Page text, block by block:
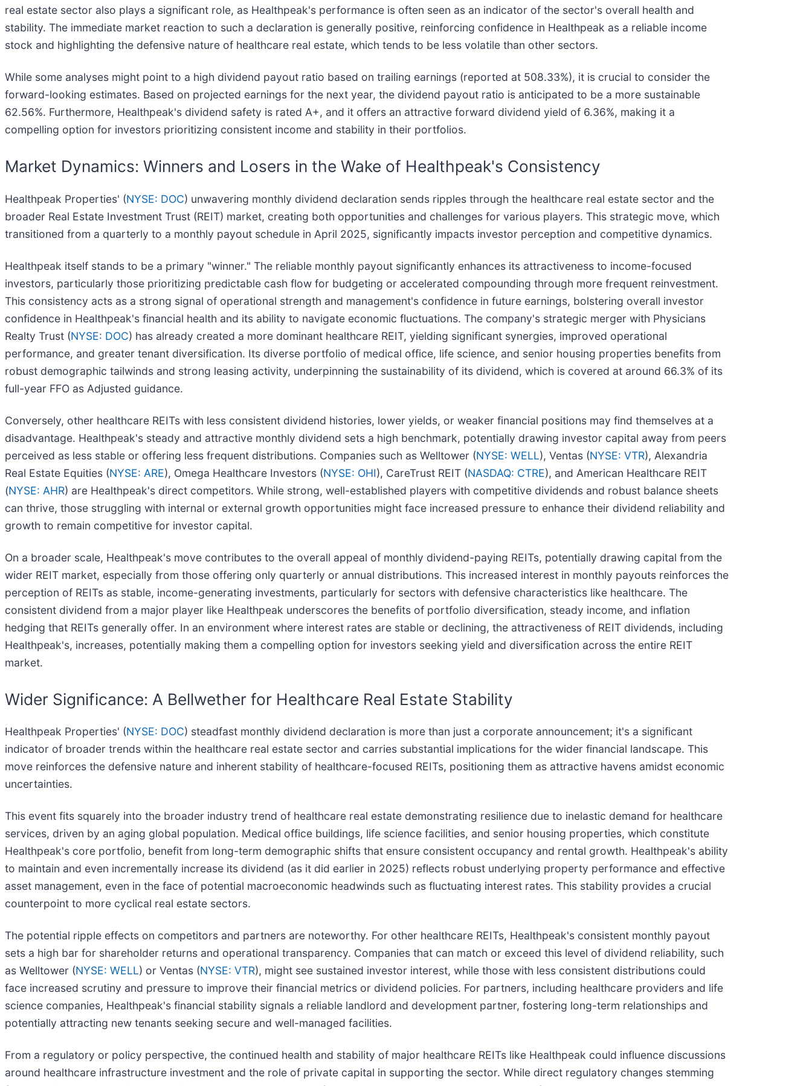
real estate sector also plays a significant role, as Healthpeak's performance is often seen as an indicator of the sector's overall health and
stability. The immediate market reaction to such a declaration is generally positive, reinforcing confidence in Healthpeak as a reliable income
stock and highlighting the defensive nature of healthcare real estate, which tends to be less volatile than other sectors.
While some analyses might point to a high dividend payout ratio based on trailing earnings (reported at 508.33%), it is crucial to consider the
forward-looking estimates. Based on projected earnings for the next year, the dividend payout ratio is anticipated to be a more sustainable
62.56%. Furthermore, Healthpeak's dividend safety is rated A+, and it offers an attractive forward dividend yield of 6.36%, making it a
compelling option for investors prioritizing consistent income and stability in their portfolios.
Market Dynamics: Winners and Losers in the Wake of Healthpeak's Consistency
Healthpeak Properties' (NYSE: DOC) unwavering monthly dividend declaration sends ripples through the healthcare real estate sector and the
broader Real Estate Investment Trust (REIT) market, creating both opportunities and challenges for various players. This strategic move, which
transitioned from a quarterly to a monthly payout schedule in April 2025, significantly impacts investor perception and competitive dynamics.
Healthpeak itself stands to be a primary "winner." The reliable monthly payout significantly enhances its attractiveness to income-focused
investors, particularly those prioritizing predictable cash flow for budgeting or accelerated compounding through more frequent reinvestment.
This consistency acts as a strong signal of operational strength and management's confidence in future earnings, bolstering overall investor
confidence in Healthpeak's financial health and its ability to navigate economic fluctuations. The company's strategic merger with Physicians
Realty Trust (NYSE: DOC) has already created a more dominant healthcare REIT, yielding significant synergies, improved operational
performance, and greater tenant diversification. Its diverse portfolio of medical office, life science, and senior housing properties benefits from
robust demographic tailwinds and strong leasing activity, underpinning the sustainability of its dividend, which is covered at around 66.3% of its
full-year FFO as Adjusted guidance.
Conversely, other healthcare REITs with less consistent dividend histories, lower yields, or weaker financial positions may find themselves at a
disadvantage. Healthpeak's steady and attractive monthly dividend sets a high benchmark, potentially drawing investor capital away from peers
perceived as less stable or offering less frequent distributions. Companies such as Welltower (NYSE: WELL), Ventas (NYSE: VTR), Alexandria
Real Estate Equities (NYSE: ARE), Omega Healthcare Investors (NYSE: OHI), CareTrust REIT (NASDAQ: CTRE), and American Healthcare REIT
(NYSE: AHR) are Healthpeak's direct competitors. While strong, well-established players with competitive dividends and robust balance sheets
can thrive, those struggling with internal or external growth opportunities might face increased pressure to enhance their dividend reliability and
growth to remain competitive for investor capital.
On a broader scale, Healthpeak's move contributes to the overall appeal of monthly dividend-paying REITs, potentially drawing capital from the
wider REIT market, especially from those offering only quarterly or annual distributions. This increased interest in monthly payouts reinforces the
perception of REITs as stable, income-generating investments, particularly for sectors with defensive characteristics like healthcare. The
consistent dividend from a major player like Healthpeak underscores the benefits of portfolio diversification, steady income, and inflation
hedging that REITs generally offer. In an environment where interest rates are stable or declining, the attractiveness of REIT dividends, including
Healthpeak's, increases, potentially making them a compelling option for investors seeking yield and diversification across the entire REIT
market.
Wider Significance: A Bellwether for Healthcare Real Estate Stability
Healthpeak Properties' (NYSE: DOC) steadfast monthly dividend declaration is more than just a corporate announcement; it's a significant
indicator of broader trends within the healthcare real estate sector and carries substantial implications for the wider financial landscape. This
move reinforces the defensive nature and inherent stability of healthcare-focused REITs, positioning them as attractive havens amidst economic
uncertainties.
This event fits squarely into the broader industry trend of healthcare real estate demonstrating resilience due to inelastic demand for healthcare
services, driven by an aging global population. Medical office buildings, life science facilities, and senior housing properties, which constitute
Healthpeak's core portfolio, benefit from long-term demographic shifts that ensure consistent occupancy and rental growth. Healthpeak's ability
to maintain and even incrementally increase its dividend (as it did earlier in 2025) reflects robust underlying property performance and effective
asset management, even in the face of potential macroeconomic headwinds such as fluctuating interest rates. This stability provides a crucial
counterpoint to more cyclical real estate sectors.
The potential ripple effects on competitors and partners are noteworthy. For other healthcare REITs, Healthpeak's consistent monthly payout
sets a high bar for shareholder returns and operational transparency. Companies that can match or exceed this level of dividend reliability, such
as Welltower (NYSE: WELL) or Ventas (NYSE: VTR), might see sustained investor interest, while those with less consistent distributions could
face increased scrutiny and pressure to improve their financial metrics or dividend policies. For partners, including healthcare providers and life
science companies, Healthpeak's financial stability signals a reliable landlord and development partner, fostering long-term relationships and
potentially attracting new tenants seeking secure and well-managed facilities.
From a regulatory or policy perspective, the continued health and stability of major healthcare REITs like Healthpeak could influence discussions
around healthcare infrastructure investment and the role of private capital in supporting the sector. While direct regulatory changes stemming